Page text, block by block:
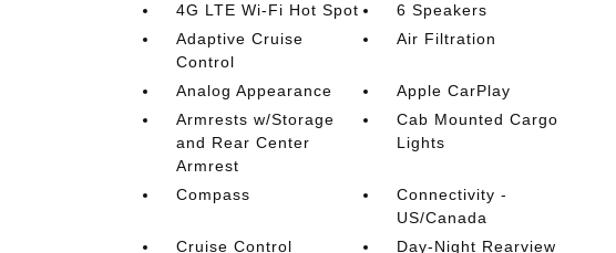
4G LTE Wi-Fi Hot Spot
6 Speakers
Adaptive Cruise
Control
Air Filtration
Analog Appearance
Apple CarPlay
Armrests w/Storage
and Rear Center
Armrest
Cab Mounted Cargo
Lights
Compass
Connectivity -
US/Canada
Cruise Control
Day-Night Rearview